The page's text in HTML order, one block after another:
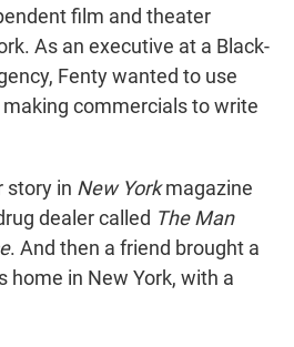
film and theater
As an executive at a Black-
Fenty wanted to use
commercials to write
story in New Yorkmagazine
dealer called The Man
. And then a friend brought a
home in New York, with a